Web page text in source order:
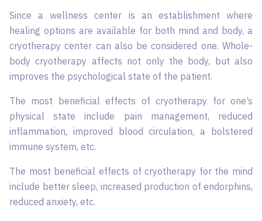
Since a wellness center is an establishment where
healing options are available for both mind and body, a
cryotherapy center can also be considered one. Whole-
body cryotherapy affects not only the body, but also
improves the psychological state of the patient.
The most beneficial effects of cryotherapy for one’s
physical state include pain management, reduced
inflammation, improved blood circulation, a bolstered
immune system, etc.
The most beneficial effects of cryotherapy for the mind
include better sleep, increased production of endorphins,
reduced anxiety, etc.